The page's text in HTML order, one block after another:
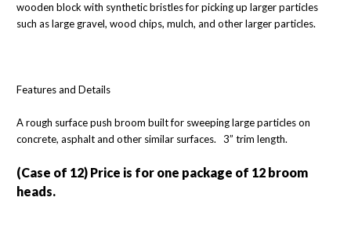
wooden block with synthetic bristles for picking up larger particles
such as large gravel, wood chips, mulch, and other larger particles.
Features and Details
A rough surface push broom built for sweeping large particles on
concrete, asphalt and other similar surfaces. 3” trim length.
(Case of 12) Price is for one package of 12 broom
heads.